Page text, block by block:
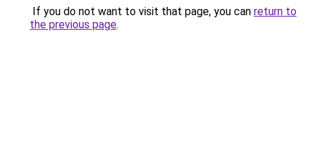
If you do not want to visit that page, you can return to
the previous page.